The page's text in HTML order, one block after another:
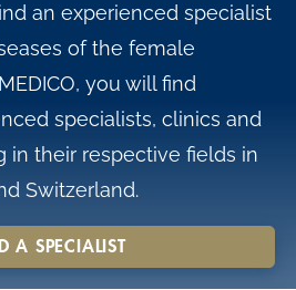
an experienced specialist
of the female
you will find
specialists, clinics and
in their respective fields in
Switzerland.
A SPECIALIST